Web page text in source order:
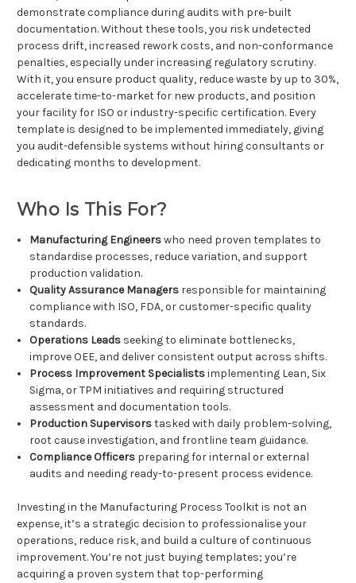
demonstrate compliance during audits with pre-built
documentation. Without these tools, you risk undetected
process drift, increased rework costs, and non-conformance
penalties, especially under increasing regulatory scrutiny.
With it, you ensure product quality, reduce waste by up to 30%,
accelerate time-to-market for new products, and position
your facility for ISO or industry-specific certification. Every
template is designed to be implemented immediately, giving
you audit-defensible systems without hiring consultants or
dedicating months to development.
Who Is This For?
Manufacturing Engineerswho need proven templates to
standardise processes, reduce variation, and support
production validation.
Quality Assurance Managers responsible for maintaining
compliance with ISO, FDA, or customer-specific quality
standards.
Operations Leads seeking to eliminate bottlenecks,
improve OEE, and deliver consistent output across shifts.
Process Improvement Specialistsimplementing Lean, Six
Sigma, or TPM initiatives and requiring structured
assessment and documentation tools.
Production Supervisorstasked with daily problem-solving,
root cause investigation, and frontline team guidance.
Compliance Officers preparing for internal or external
audits and needing ready-to-present process evidence.
Investing in the Manufacturing Process Toolkit is not an
expense, it’s a strategic decision to professionalise your
operations, reduce risk, and build a culture of continuous
improvement. You’re not just buying templates; you’re
acquiring a proven system that top-performing